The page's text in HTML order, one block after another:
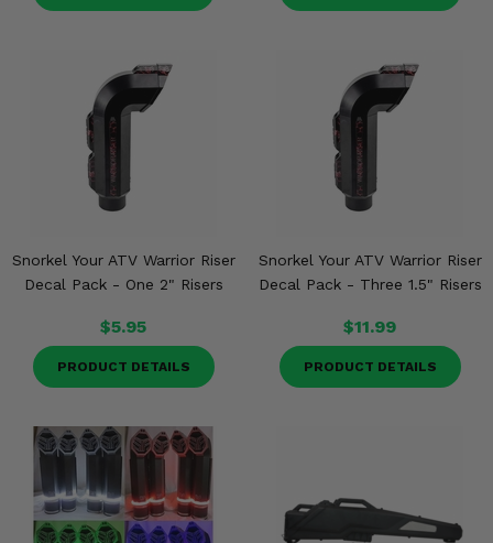
Snorkel Your ATV Warrior Riser
Decal Pack - One 2" Risers
$5.95
PRODUCT DETAILS
Snorkel Your ATV Warrior Riser
Decal Pack - Three 1.5" Risers
$11.99
PRODUCT DETAILS